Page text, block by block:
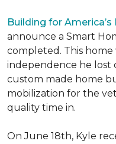
Building for America’s
announce a Smart
completed. This
independence he lost
custom made home
mobilization for the
quality time in.
On June 18th, Kyle